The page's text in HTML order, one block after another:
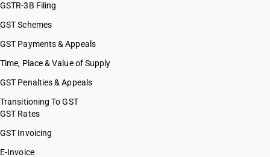
GSTR-3B Filing
GST Schemes
GST Payments & Appeals
Time, Place & Value of Supply
GST Penalties & Appeals
Transitioning To GST
GST Rates
GST Invoicing
E-Invoice